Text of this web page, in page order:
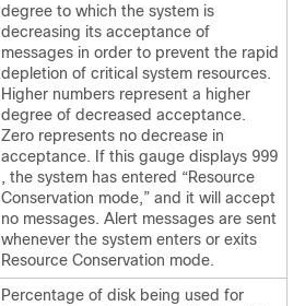
degree to which the system is
decreasing its acceptance of
messages in order to prevent the rapid
depletion of critical system resources.
Higher numbers represent a higher
degree of decreased acceptance.
Zero represents no decrease in
acceptance. If this gauge displays 999
, the system has entered “Resource
Conservation mode,” and it will accept
no messages. Alert messages are sent
whenever the system enters or exits
Resource Conservation mode.
Percentage of disk being used for